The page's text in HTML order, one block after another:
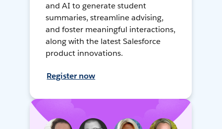
and AI to generate student
summaries, streamline advising,
and foster meaningful interactions,
along with the latest Salesforce
product innovations.
Register now